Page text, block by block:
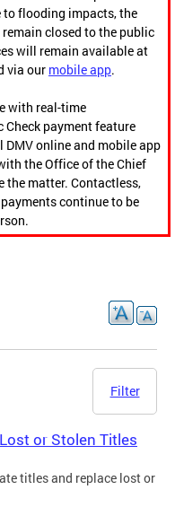
flooding impacts, the
closed to the public
will remain available at
via our mobile app.
with real-time
payment feature
online and mobile app
the Office of the Chief
the matter. Contactless,
continue to be
Filter
or Stolen Titles
titles and replace lost or